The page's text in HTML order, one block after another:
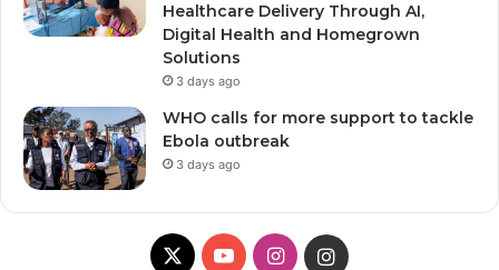
Healthcare Delivery Through AI,
Digital Health and Homegrown
Solutions
3 days ago
WHO calls for more support to tackle
Ebola outbreak
3 days ago
X YouTubeInstagramInstagram